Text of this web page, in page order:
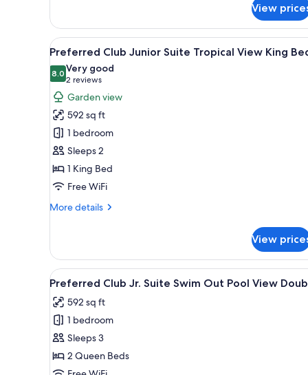
Out
Double
Beds
View
View
all
photos
for
Preferred
Club
Junior
Suite
Tropical
View
King
A hotel room with a bed, a
9
Preferred Club Junior Suite Tropical View King
8.08.0 out of 10
Very good
2 reviews
(2
reviews)
Garden view
592 sq ft
1 bedroom
Sleeps 2
1 King Bed
Free WiFi
More details
More
Club
Junior
Suite
View
King
Bed
View
View
all
photos
for
Preferred
Club
Jr.
A hotel room with two beds, a
8
Preferred Club Jr. Suite Swim Out Pool View
592 sq ft
1 bedroom
Sleeps 3
2 Queen Beds